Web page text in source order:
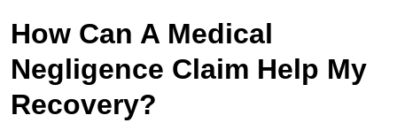
How Can A Medical
Negligence Claim Help My
Recovery?